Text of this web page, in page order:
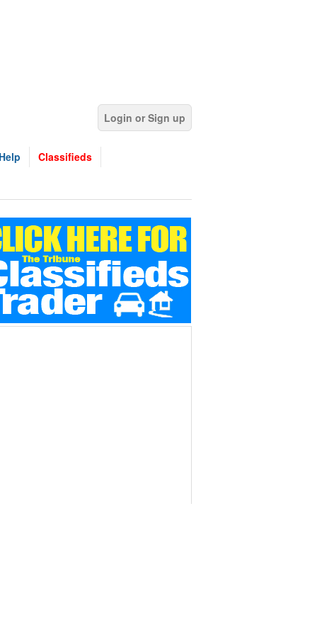
Login or Sign up
Help Classifieds